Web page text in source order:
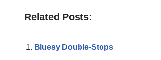
Related Posts:
Bluesy Double-Stops